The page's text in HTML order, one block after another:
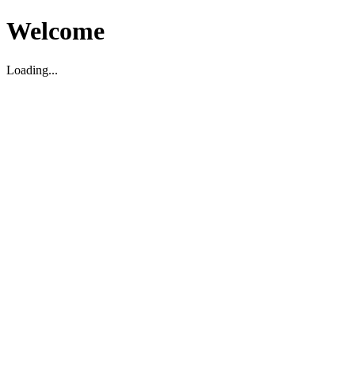
Welcome
Loading...